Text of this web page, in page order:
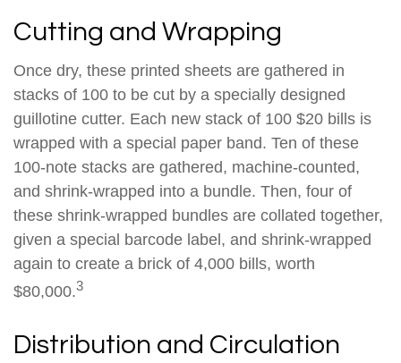
Cutting and Wrapping
Once dry, these printed sheets are gathered in
stacks of 100 to be cut by a specially designed
guillotine cutter. Each new stack of 100 $20 bills is
wrapped with a special paper band. Ten of these
100-note stacks are gathered, machine-counted,
and shrink-wrapped into a bundle. Then, four of
these shrink-wrapped bundles are collated together,
given a special barcode label, and shrink-wrapped
again to create a brick of 4,000 bills, worth
$80,000.3
Distribution and Circulation